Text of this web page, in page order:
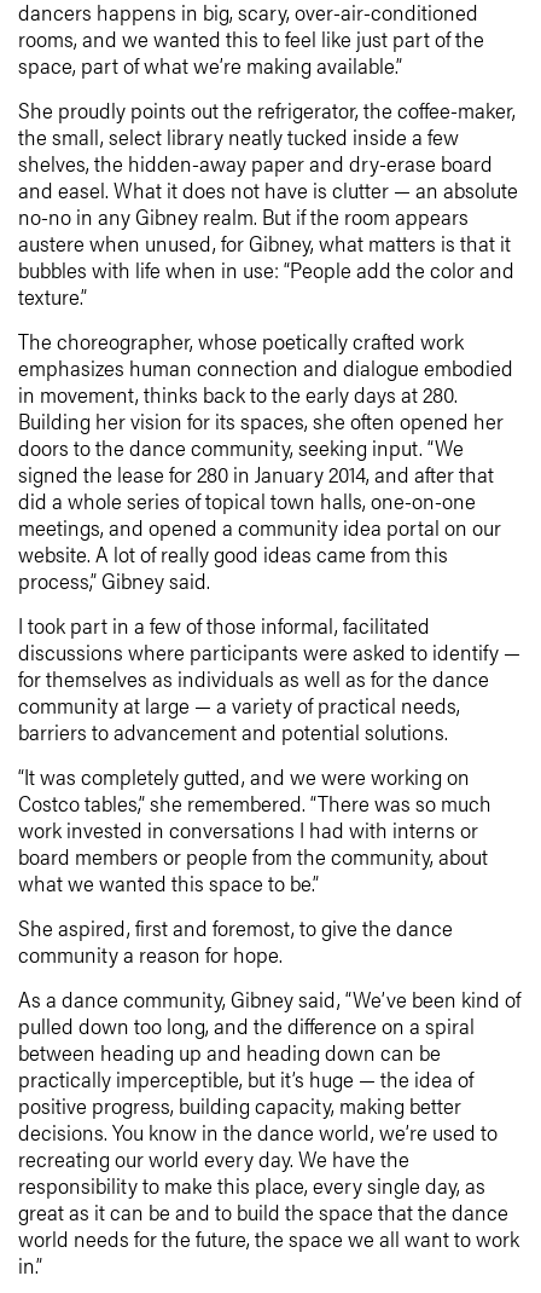
dancers happens in big, scary, over-air-conditioned
rooms, and we wanted this to feel like just part of the
space, part of what we’re making available.”
She proudly points out the refrigerator, the coffee-maker,
the small, select library neatly tucked inside a few
shelves, the hidden-away paper and dry-erase board
and easel. What it does not have is clutter — an absolute
no-no in any Gibney realm. But if the room appears
austere when unused, for Gibney, what matters is that it
bubbles with life when in use: “People add the color and
texture.”
The choreographer, whose poetically crafted work
emphasizes human connection and dialogue embodied
in movement, thinks back to the early days at 280.
Building her vision for its spaces, she often opened her
doors to the dance community, seeking input. “We
signed the lease for 280 in January 2014, and after that
did a whole series of topical town halls, one-on-one
meetings, and opened a community idea portal on our
website. A lot of really good ideas came from this
process,” Gibney said.
I took part in a few of those informal, facilitated
discussions where participants were asked to identify —
for themselves as individuals as well as for the dance
community at large — a variety of practical needs,
barriers to advancement and potential solutions.
“It was completely gutted, and we were working on
Costco tables,” she remembered. “There was so much
work invested in conversations I had with interns or
board members or people from the community, about
what we wanted this space to be.”
She aspired, first and foremost, to give the dance
community a reason for hope.
As a dance community, Gibney said, “We’ve been kind of
pulled down too long, and the difference on a spiral
between heading up and heading down can be
practically imperceptible, but it’s huge — the idea of
positive progress, building capacity, making better
decisions. You know in the dance world, we’re used to
recreating our world every day. We have the
responsibility to make this place, every single day, as
great as it can be and to build the space that the dance
world needs for the future, the space we all want to work
in.”